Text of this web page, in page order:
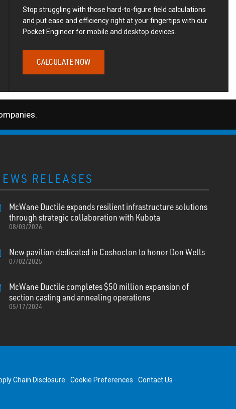
Stop struggling with those hard-to-figure field calculations
and put ease and efficiency right at your fingertips with our
Pocket Engineer for mobile and desktop devices.
CALCULATE NOW
RELEASES
McWane Ductile expands resilient infrastructure solutions
through strategic collaboration with Kubota
08/03/2026
New pavilion dedicated in Coshocton to honor Don Wells
07/02/2025
McWane Ductile completes $50 million expansion of
section casting and annealing operations
05/17/2024
Chain Disclosure Cookie Preferences
Contact Us